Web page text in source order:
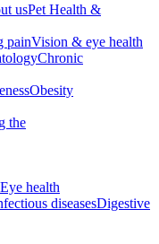
usPet Health &
painVision & eye health
Chronic
Obesity
the
Eye health
diseasesDigestive